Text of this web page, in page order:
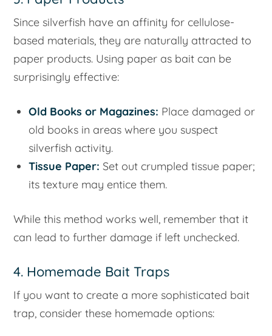
Since silverfish have an affinity for cellulose-
based materials, they are naturally attracted to
paper products. Using paper as bait can be
surprisingly effective:
Old Books or Magazines: Place damaged or
old books in areas where you suspect
silverfish activity.
Tissue Paper: Set out crumpled tissue paper;
its texture may entice them.
While this method works well, remember that it
can lead to further damage if left unchecked.
4. Homemade Bait Traps
If you want to create a more sophisticated bait
trap, consider these homemade options: